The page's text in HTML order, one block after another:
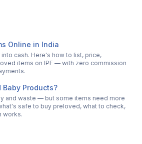
Online in India
cash. Here's how to list, price,
items on IPF — with zero commission
Baby Products?
and waste — but some items need more
safe to buy preloved, what to check,
works.